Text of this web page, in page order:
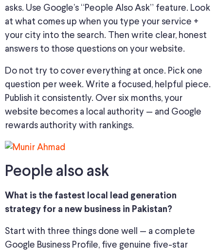
asks. Use Google’s “People Also Ask” feature. Look
at what comes up when you type your service +
your city into the search. Then write clear, honest
answers to those questions on your website.
Do not try to cover everything at once. Pick one
question per week. Write a focused, helpful piece.
Publish it consistently. Over six months, your
website becomes a local authority — and Google
rewards authority with rankings.
People also ask
What is the fastest local lead generation
strategy for a new business in Pakistan?
Start with three things done well — a complete
Google Business Profile, five genuine five-star